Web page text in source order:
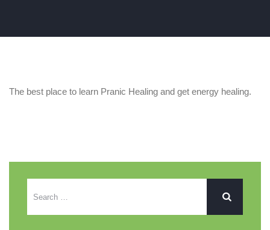
The best place to learn Pranic Healing and get energy healing.